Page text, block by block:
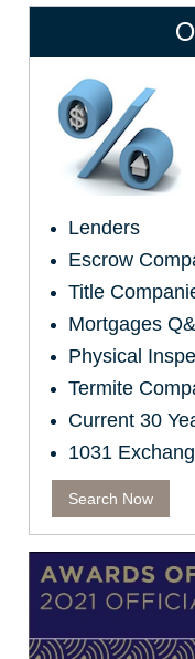
Lenders
Escrow
Title
Mortgages
Physical
Termite
Current 30
1031
Search Now